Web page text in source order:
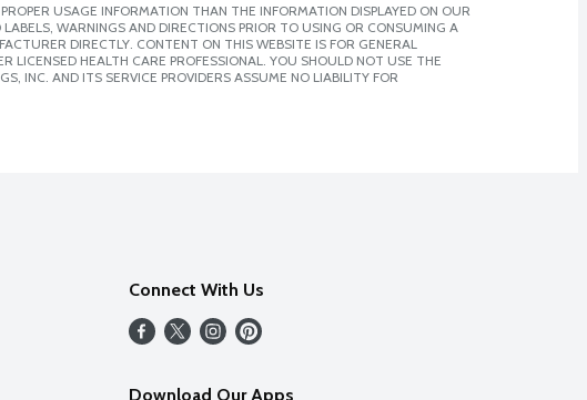
USAGE INFORMATION THAN THE INFORMATION DISPLAYED ON OUR
WARNINGS AND DIRECTIONS PRIOR TO USING OR CONSUMING A
DIRECTLY. CONTENT ON THIS WEBSITE IS FOR GENERAL
LICENSED HEALTH CARE PROFESSIONAL. YOU SHOULD NOT USE THE
INC. AND ITS SERVICE PROVIDERS ASSUME NO LIABILITY FOR
Connect With Us
Download Our Apps